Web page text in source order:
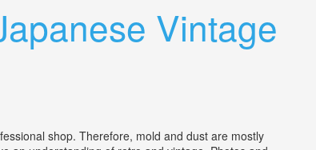
Vintage
shop. Therefore, mold and dust are mostly